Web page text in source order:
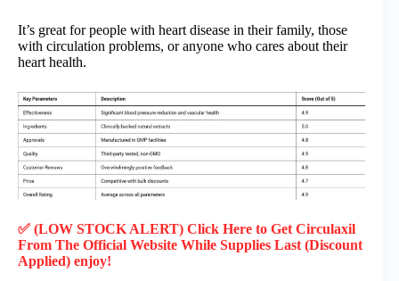
It’s great for people with heart disease in their family, those
with circulation problems, or anyone who cares about their
heart health.
✅ (LOW STOCK ALERT) Click Here to Get Circulaxil
From The Official Website While Supplies Last (Discount
Applied) enjoy!